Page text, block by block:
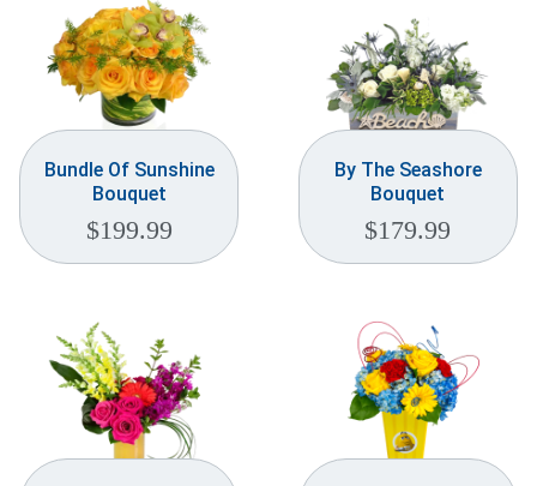
Bundle Of Sunshine
Bouquet
$199.99
By The Seashore
Bouquet
$179.99